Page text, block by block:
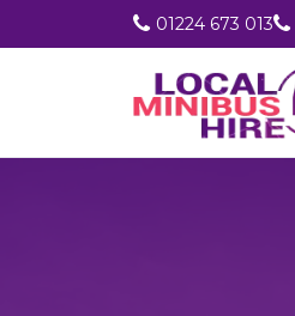
01224 673 013